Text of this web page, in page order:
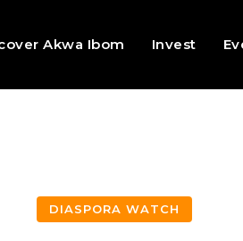
Akwa Ibom Invest
DIASPORA WATCH